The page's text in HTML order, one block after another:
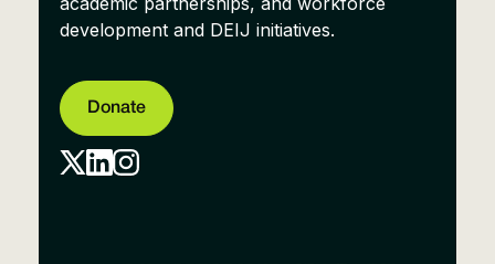
development and DEIJ initiatives.
Donate